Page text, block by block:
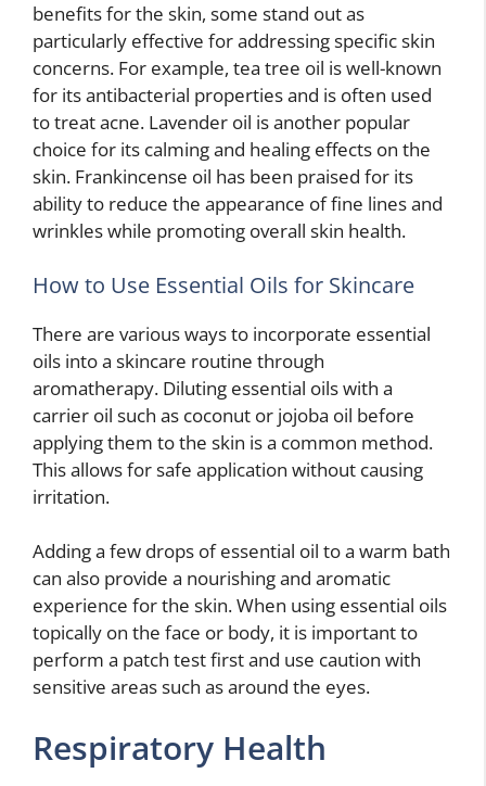
benefits for the skin, some stand out as
particularly effective for addressing specific skin
concerns. For example, tea tree oil is well-known
for its antibacterial properties and is often used
to treat acne. Lavender oil is another popular
choice for its calming and healing effects on the
skin. Frankincense oil has been praised for its
ability to reduce the appearance of fine lines and
wrinkles while promoting overall skin health.
How to Use Essential Oils for Skincare
There are various ways to incorporate essential
oils into a skincare routine through
aromatherapy. Diluting essential oils with a
carrier oil such as coconut or jojoba oil before
applying them to the skin is a common method.
This allows for safe application without causing
irritation.
Adding a few drops of essential oil to a warm bath
can also provide a nourishing and aromatic
experience for the skin. When using essential oils
topically on the face or body, it is important to
perform a patch test first and use caution with
sensitive areas such as around the eyes.
Respiratory Health